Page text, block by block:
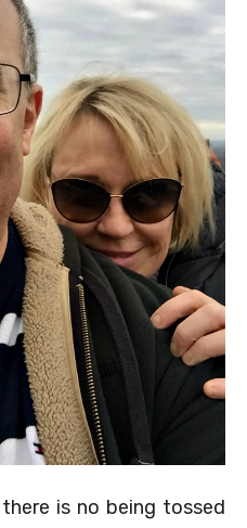
is no being tossed